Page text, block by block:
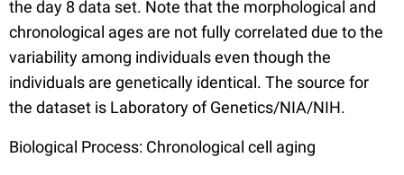
the day 8 data set. Note that the morphological and
chronological ages are not fully correlated due to the
variability among individuals even though the
individuals are genetically identical. The source for
the dataset is Laboratory of Genetics/NIA/NIH.
Biological Process: Chronological cell aging